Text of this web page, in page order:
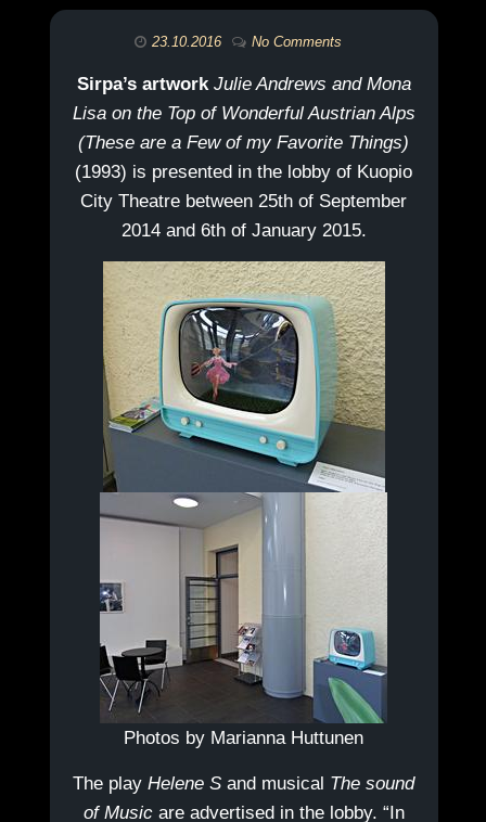
23.10.2016 No Comments
Sirpa’s artwork Julie Andrews and Mona
Lisa on the Top of Wonderful Austrian Alps
(These are a Few of my Favorite Things)
(1993) is presented in the lobby of Kuopio
City Theatre between 25th of September
2014 and 6th of January 2015.
Photos by Marianna Huttunen
The playHelene S and musical The sound
of Musicare advertised in the lobby. “In